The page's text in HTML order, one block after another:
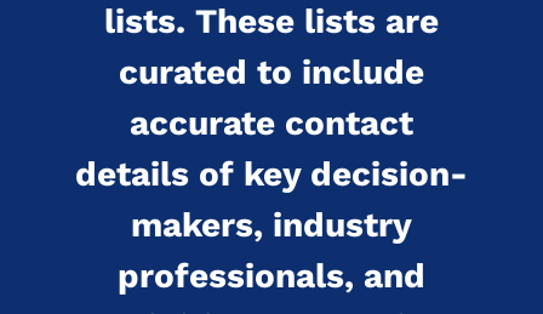
lists. These lists are
curated to include
accurate contact
details of key decision-
makers, industry
professionals, and